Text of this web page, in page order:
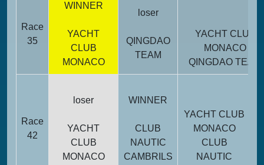
Race
35
WINNER
YACHT
CLUB
MONACO
loser
QINGDAO
TEAM
YACHT CLUB
MONACO
QINGDAO TEAM
Race
42
loser
YACHT
CLUB
MONACO
WINNER
CLUB
NAUTIC
CAMBRILS
YACHT CLUB
MONACO
CLUB
NAUTIC